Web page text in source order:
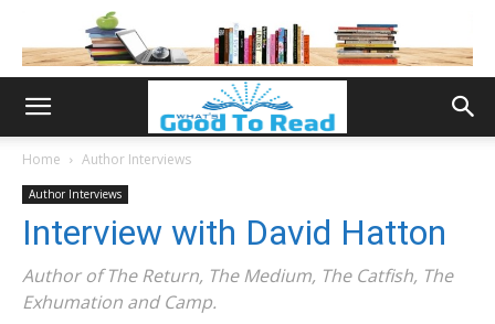
Home Author Interviews
Author Interviews
Interview with David Hatton
Author of The Return, The Medium, The Catfish, The
Exhumation and Camp.